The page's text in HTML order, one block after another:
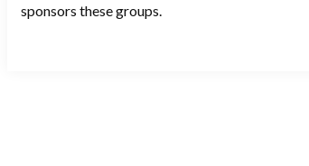
sponsors these groups.